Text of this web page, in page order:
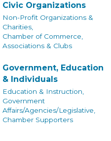
Civic Organizations
Non-Profit Organizations &
Charities,
Chamber of Commerce,
Associations & Clubs
Government, Education
& Individuals
Education & Instruction,
Government
Affairs/Agencies/Legislative,
Chamber Supporters